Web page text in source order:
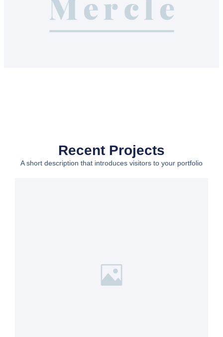
Recent Projects
A short description that introduces visitors to your portfolio